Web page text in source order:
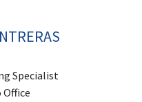
Specialist